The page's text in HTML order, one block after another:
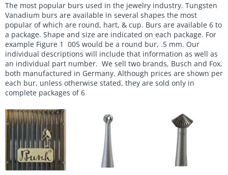
The most popular burs used in the jewelry industry. Tungsten
Vanadium burs are available in several shapes the most
popular of which are round, hart, & cup. Burs are available 6 to
a package. Shape and size are indicated on each package. For
example Figure 1 005 would be a round bur, .5 mm. Our
individual descriptions will include that information as well as
an individual part number. We sell two brands, Busch and Fox,
both manufactured in Germany. Although prices are shown per
each bur, unless otherwise stated, they are sold only in
complete packages of 6